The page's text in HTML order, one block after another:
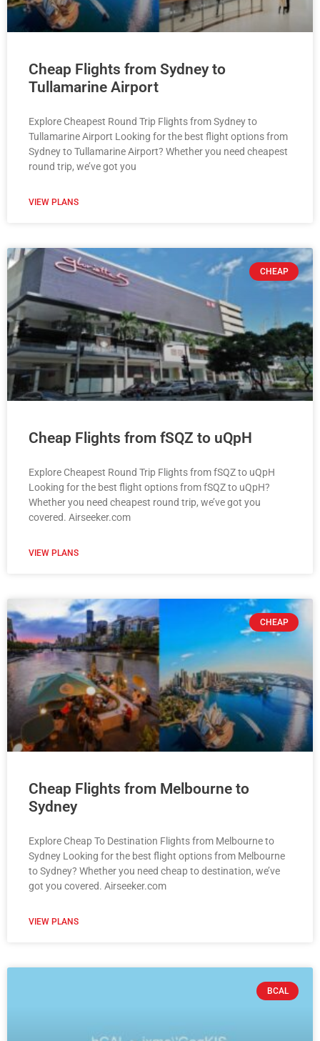
Cheap Flights from Sydney to
Tullamarine Airport
Explore Cheapest Round Trip Flights from Sydney to
Tullamarine Airport Looking for the best flight options from
Sydney to Tullamarine Airport? Whether you need cheapest
round trip, we’ve got you
VIEW PLANS
CHEAP
Cheap Flights from fSQZ to uQpH
Explore Cheapest Round Trip Flights from fSQZ to uQpH
Looking for the best flight options from fSQZ to uQpH?
Whether you need cheapest round trip, we’ve got you
covered. Airseeker.com
VIEW PLANS
CHEAP
Cheap Flights from Melbourne to
Sydney
Explore Cheap To Destination Flights from Melbourne to
Sydney Looking for the best flight options from Melbourne
to Sydney? Whether you need cheap to destination, we’ve
got you covered. Airseeker.com
VIEW PLANS
BCAL